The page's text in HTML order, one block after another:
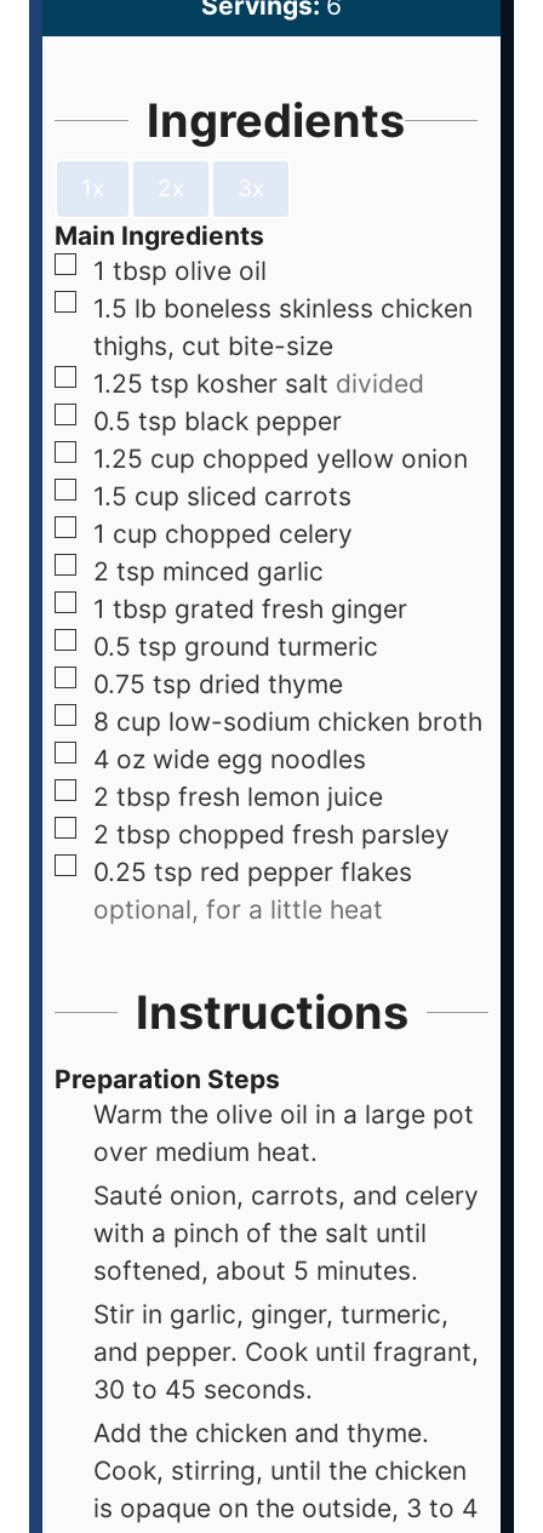
Ingredients
1x 2x 3x
Main Ingredients
1 tbsp olive oil
1.5 lb boneless skinless chicken
thighs, cut bite-size
1.25 tsp kosher salt divided
0.5 tsp black pepper
1.25 cup chopped yellow onion
1.5 cup sliced carrots
1 cup chopped celery
2 tsp minced garlic
1 tbsp grated fresh ginger
0.5 tsp ground turmeric
0.75 tsp dried thyme
8 cup low-sodium chicken broth
4 oz wide egg noodles
2 tbsp fresh lemon juice
2 tbsp chopped fresh parsley
0.25 tsp red pepper flakes
optional, for a little heat
Instructions
Preparation Steps
Warm the olive oil in a large pot
over medium heat.
Sauté onion, carrots, and celery
with a pinch of the salt until
softened, about 5 minutes.
Stir in garlic, ginger, turmeric,
and pepper. Cook until fragrant,
30 to 45 seconds.
Add the chicken and thyme.
Cook, stirring, until the chicken
is opaque on the outside, 3 to 4